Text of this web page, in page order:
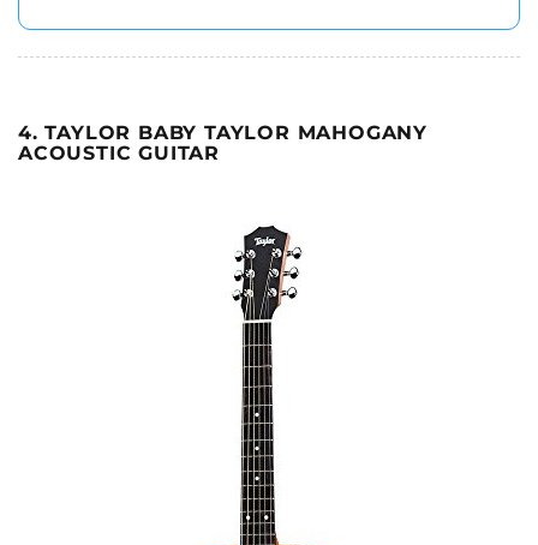
4. TAYLOR BABY TAYLOR MAHOGANY
ACOUSTIC GUITAR